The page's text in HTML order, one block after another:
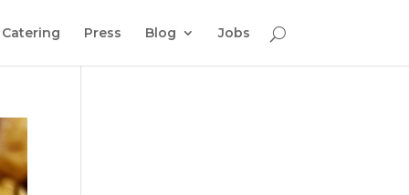
Catering Press Blog Jobs